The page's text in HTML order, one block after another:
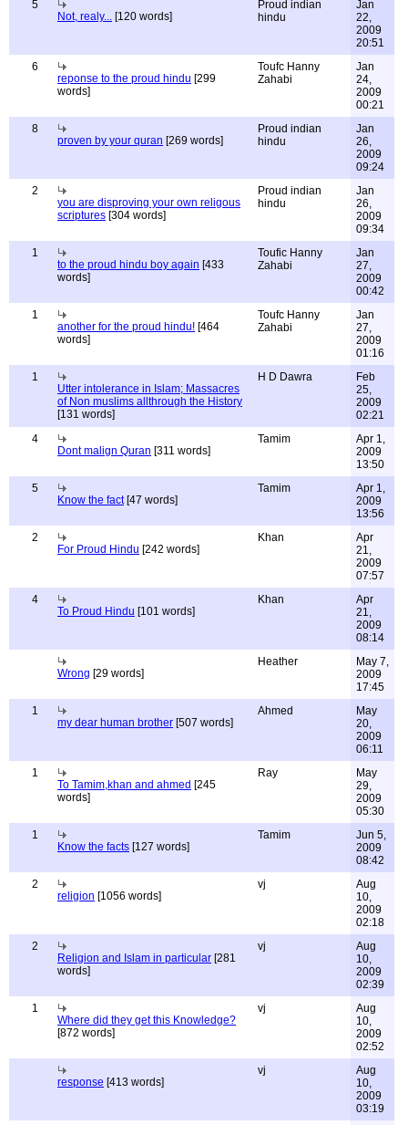
5
Not, realy... [120 words]
Proud indian
hindu
Jan
22,
2009
20:51
6
reponse to the proud hindu [299
words]
Toufc Hanny
Zahabi
Jan
24,
2009
00:21
8
proven by your quran [269 words]
Proud indian
hindu
Jan
26,
2009
09:24
2
you are disproving your own religous
scriptures [304 words]
Proud indian
hindu
Jan
26,
2009
09:34
1
to the proud hindu boy again [433
words]
Toufic Hanny
Zahabi
Jan
27,
2009
00:42
1
another for the proud hindu! [464
words]
Toufc Hanny
Zahabi
Jan
27,
2009
01:16
1
Utter intolerance in Islam; Massacres
of Non muslims allthrough the History
[131 words]
H D Dawra
Feb
25,
2009
02:21
4
Dont malign Quran [311 words]
Tamim
Apr 1,
2009
13:50
5
Know the fact[47 words]
Tamim
Apr 1,
2009
13:56
2
For Proud Hindu [242 words]
Khan
Apr
21,
2009
07:57
4
To Proud Hindu [101 words]
Khan
Apr
21,
2009
08:14
Wrong [29 words]
Heather
May 7,
2009
17:45
1
my dear human brother [507 words]
Ahmed
May
20,
2009
06:11
1
To Tamim,khan and ahmed [245
words]
Ray
May
29,
2009
05:30
1
Know the facts [127 words]
Tamim
Jun 5,
2009
08:42
2
religion [1056 words]
vj
Aug
10,
2009
02:18
2
Religion and Islam in particular [281
words]
vj
Aug
10,
2009
02:39
1
Where did they get this Knowledge?
[872 words]
vj
Aug
10,
2009
02:52
response [413 words]
vj
Aug
10,
2009
03:19